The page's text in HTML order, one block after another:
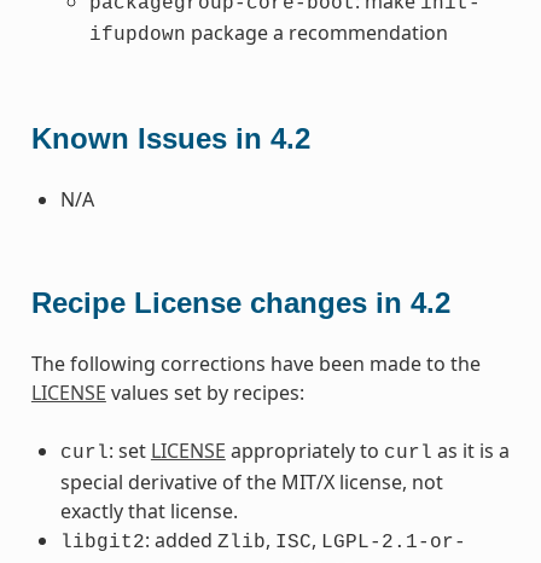
ifupdown package a recommendation
Known Issues in 4.2
N/A
Recipe License changes in 4.2
The following corrections have been made to the
LICENSE values set by recipes:
curl: set LICENSE appropriately to curl as it is a
special derivative of the MIT/X license, not
exactly that license.
libgit2: added Zlib, ISC, LGPL-2.1-or-